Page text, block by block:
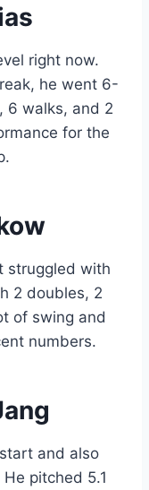
right now.
he went 6-
6 walks, and 2
for the
struggled with
2 doubles, 2
of swing and
numbers.
and also
pitched 5.1